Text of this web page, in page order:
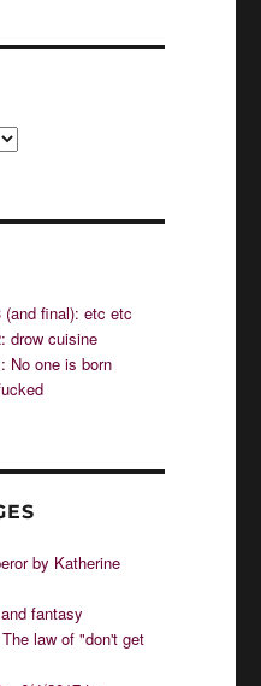
(and final): etc etc
drow cuisine
No one is born
by Katherine
fantasy
law of "don't get